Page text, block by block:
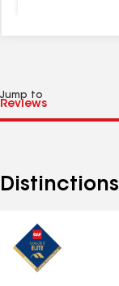
Jump to
Distinctions